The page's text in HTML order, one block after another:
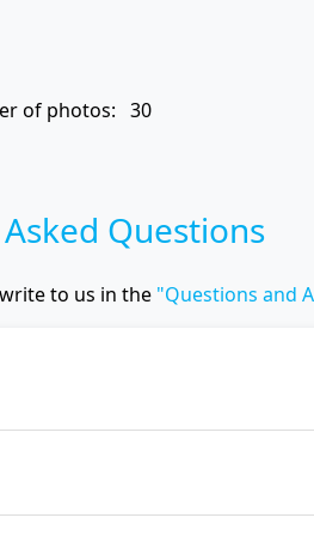
of photos: 30
Questions
to us in the "Questions and
nature.
caves, the wild